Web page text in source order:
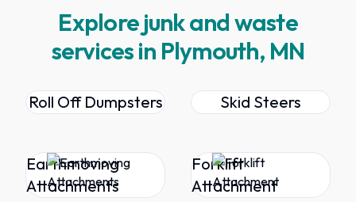
Explore junk and waste
services in Plymouth, MN
Roll Off Dumpsters Skid Steers
Earthmoving
Attachments
Forklift
Attachment